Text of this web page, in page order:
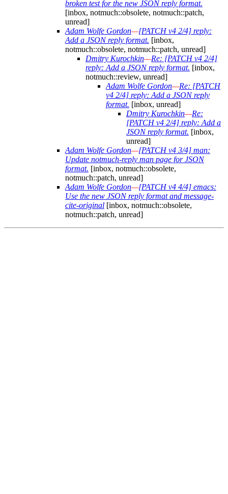
broken test for the new JSON reply format.
[inbox, notmuch::obsolete, notmuch::patch,
unread]
Adam Wolfe Gordon—[PATCH v4 2/4] reply:
Add a JSON reply format. [inbox,
notmuch::obsolete, notmuch::patch, unread]
Dmitry Kurochkin—Re: [PATCH v4 2/4]
reply: Add a JSON reply format. [inbox,
notmuch::review, unread]
Adam Wolfe Gordon—Re: [PATCH
v4 2/4] reply: Add a JSON reply
format. [inbox, unread]
Dmitry Kurochkin—Re:
[PATCH v4 2/4] reply: Add a
JSON reply format. [inbox,
unread]
Adam Wolfe Gordon—[PATCH v4 3/4] man:
Update notmuch-reply man page for JSON
format. [inbox, notmuch::obsolete,
notmuch::patch, unread]
Adam Wolfe Gordon—[PATCH v4 4/4] emacs:
Use the new JSON reply format and message-
cite-original [inbox, notmuch::obsolete,
notmuch::patch, unread]